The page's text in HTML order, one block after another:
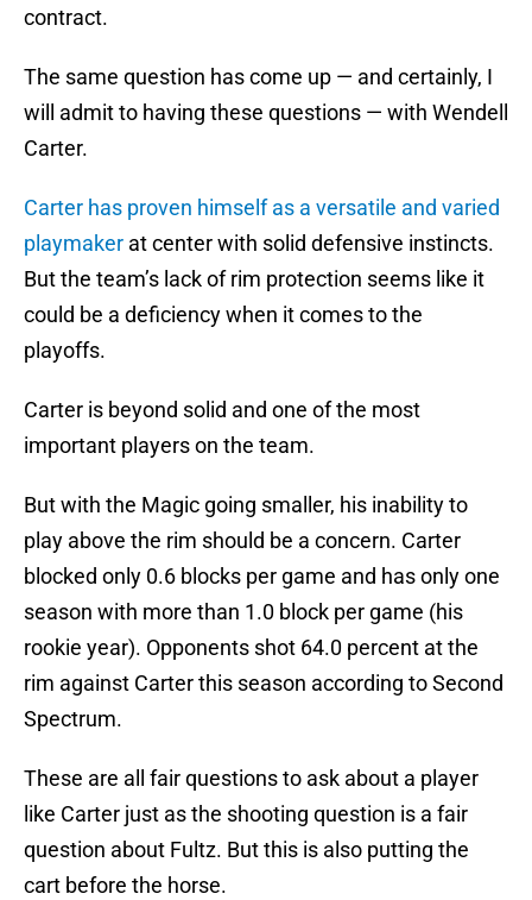
contract.
The same question has come up — and certainly, I
will admit to having these questions — with Wendell
Carter.
Carter has proven himself as a versatile and varied
playmaker at center with solid defensive instincts.
But the team’s lack of rim protection seems like it
could be a deficiency when it comes to the
playoffs.
Carter is beyond solid and one of the most
important players on the team.
But with the Magic going smaller, his inability to
play above the rim should be a concern. Carter
blocked only 0.6 blocks per game and has only one
season with more than 1.0 block per game (his
rookie year). Opponents shot 64.0 percent at the
rim against Carter this season according to Second
Spectrum.
These are all fair questions to ask about a player
like Carter just as the shooting question is a fair
question about Fultz. But this is also putting the
cart before the horse.